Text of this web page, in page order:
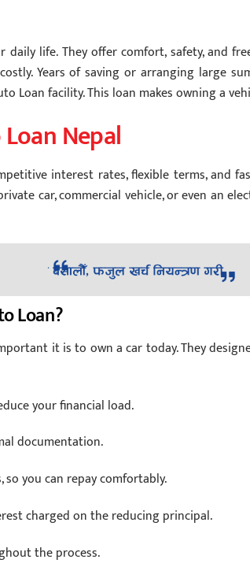
daily life. They offer comfort, safety, and
Years of saving or arranging large
Loan facility. This loan makes owning a
Nepal
interest rates, flexible terms, and
car, commercial vehicle, or even an
Loan?
it is to own a car today. They
your financial load.
documentation.
you can repay comfortably.
charged on the reducing principal.
the process.